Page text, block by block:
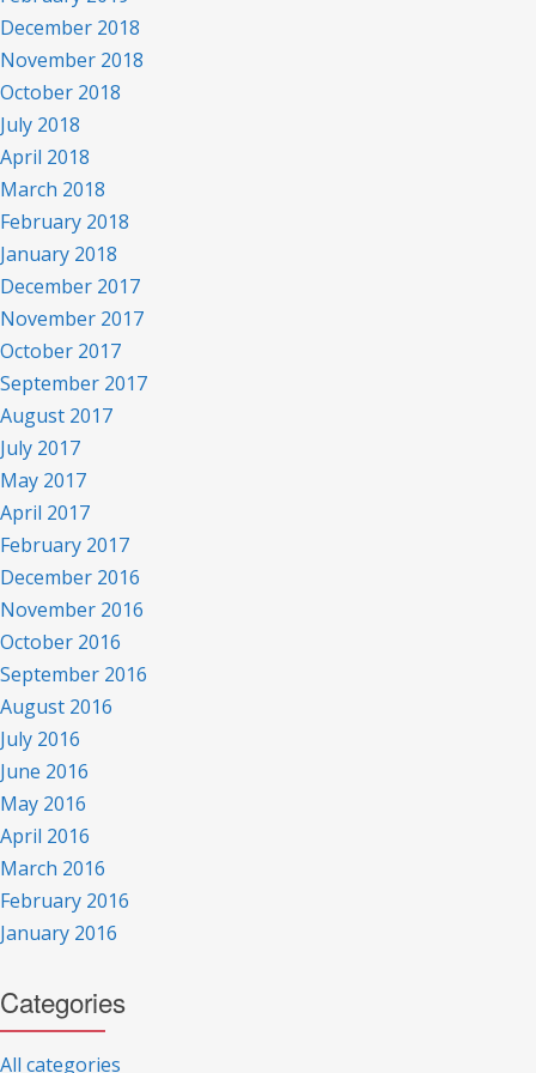
December 2018
November 2018
October 2018
July 2018
April 2018
March 2018
February 2018
January 2018
December 2017
November 2017
October 2017
September 2017
August 2017
July 2017
May 2017
April 2017
February 2017
December 2016
November 2016
October 2016
September 2016
August 2016
July 2016
June 2016
May 2016
April 2016
March 2016
February 2016
January 2016
Categories
All categories